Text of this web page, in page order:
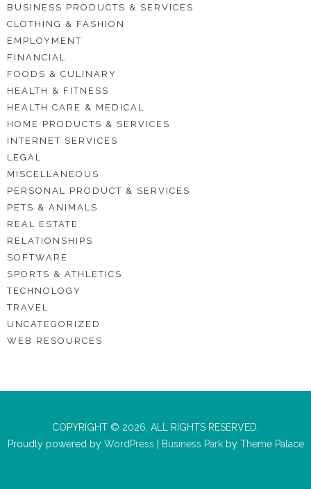
BUSINESS PRODUCTS & SERVICES
CLOTHING & FASHION
EMPLOYMENT
FINANCIAL
FOODS & CULINARY
HEALTH & FITNESS
HEALTH CARE & MEDICAL
HOME PRODUCTS & SERVICES
INTERNET SERVICES
LEGAL
MISCELLANEOUS
PERSONAL PRODUCT & SERVICES
PETS & ANIMALS
REAL ESTATE
RELATIONSHIPS
SOFTWARE
SPORTS & ATHLETICS
TECHNOLOGY
TRAVEL
UNCATEGORIZED
WEB RESOURCES
COPYRIGHT © 2026. ALL RIGHTS RESERVED.
Proudly powered byWordPress Business Parkby Theme Palace